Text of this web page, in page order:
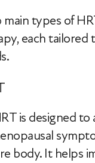
types of
each tailored
is designed to
body. It helps